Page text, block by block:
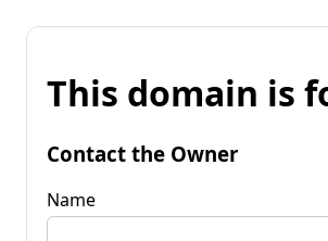
This domain is
Contact the Owner
Name